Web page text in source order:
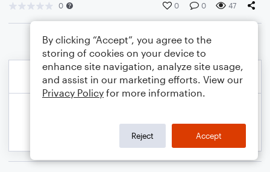
0 0 0 47
By clicking “Accept”, you agree to the
storing of cookies on your device to
enhance site navigation, analyze site usage,
and assist in our marketing efforts. View our
Privacy Policy for more information.
Reject Accept